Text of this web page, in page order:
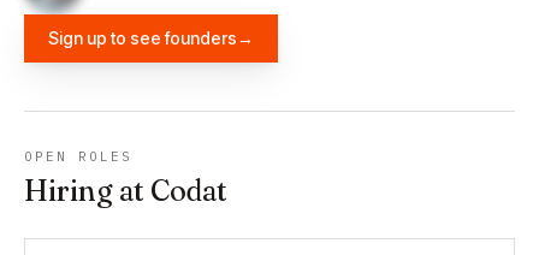
Sign up to see founders→
OPEN ROLES
Hiring at Codat